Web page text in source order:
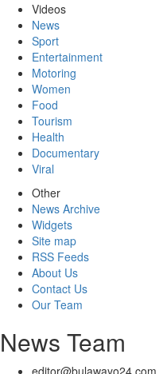
Videos
News
Sport
Entertainment
Motoring
Women
Food
Tourism
Health
Documentary
Viral
Other
News Archive
Widgets
Site map
RSS Feeds
About Us
Contact Us
Our Team
News Team
editor@bulawayo24.com